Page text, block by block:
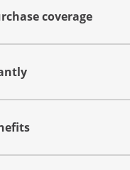
coverage
reveals additional
reveals additional
reveals additional